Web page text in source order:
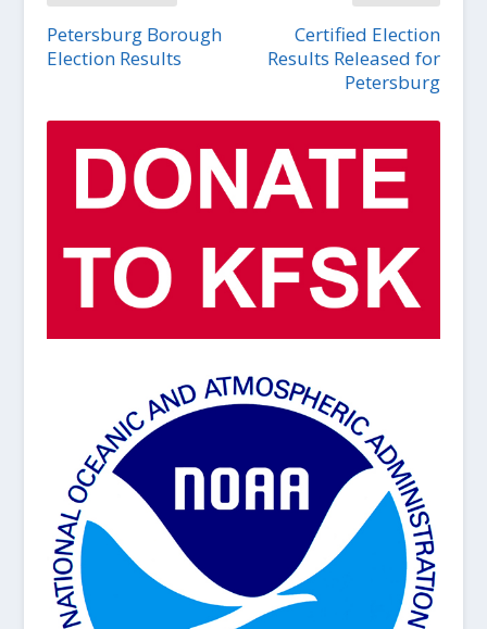
Petersburg Borough
Election Results
Certified Election
Results Released for
Petersburg